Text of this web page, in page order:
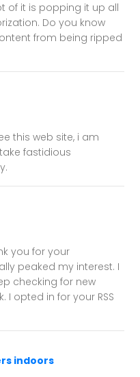
of it is popping it up all
Do you know
from being ripped
this web site, i am
fastidious
you for your
peaked my interest. I
checking for new
opted in for your RSS
indoors